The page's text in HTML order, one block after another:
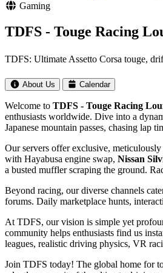
Gaming
TDFS - Touge Racing
TDFS: Ultimate Assetto Corsa touge,
About Us Calendar
Welcome to TDFS - Touge Racing
enthusiasts worldwide. Dive into a
Japanese mountain passes, chasing
Our servers offer exclusive,
with Hayabusa engine swap, Nissan
a busted muffler scraping the ground.
Beyond racing, our diverse channels
forums. Daily marketplace hunts,
At TDFS, our vision is simple yet
community helps enthusiasts find us
leagues, realistic driving physics, VR
Join TDFS today! The global home for